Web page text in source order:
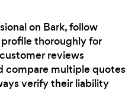
on Bark, follow
thoroughly for
reviews
compare multiple quotes
verify their liability